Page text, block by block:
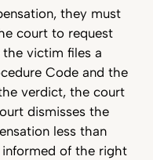
they must
court to request
the victim files a
Code and the
verdict, the court
dismisses the
less than
of the right